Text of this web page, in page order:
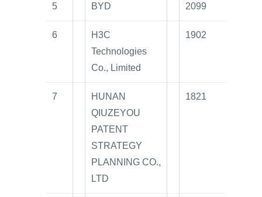
5 BYD 2099
6
H3C
Technologies
Co., Limited
1902
7
HUNAN
QIUZEYOU
PATENT
STRATEGY
PLANNING CO.,
LTD
1821